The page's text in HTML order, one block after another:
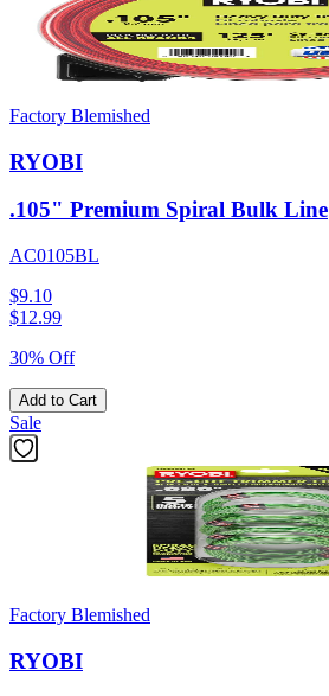
Factory Blemished
RYOBI
.105" Premium Spiral Bulk Line
AC0105BL
$9.10
$12.99
30% Off
Add to Cart
Sale
Factory Blemished
RYOBI